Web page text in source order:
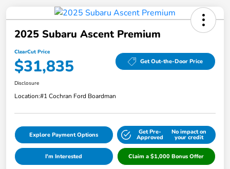
2025 Subaru Ascent Premium
ClearCut Price
$31,835 Get Out-the-Door Price
Disclosure
Location:#1 Cochran Ford Boardman
Explore Payment Options Get Pre-
Approved
No impact on
your credit
I'm Interested Claim a $1,000 Bonus Offer